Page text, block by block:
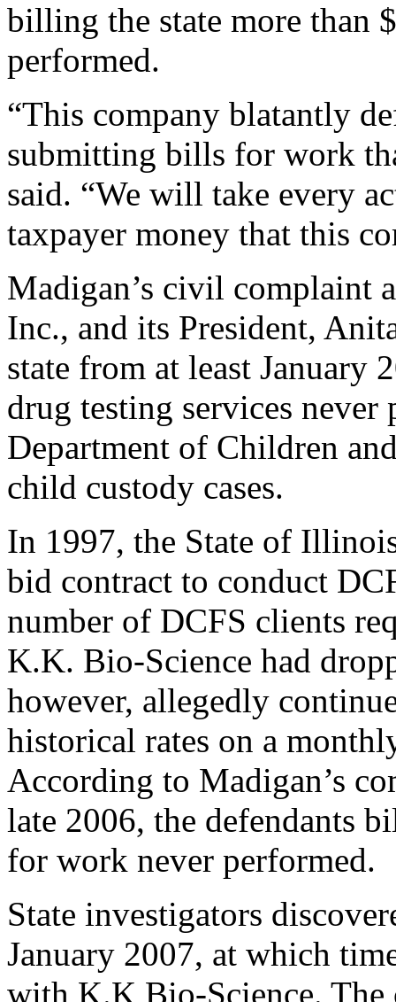
billing the state more than
performed.
“This company blatantly
submitting bills for work
said. “We will take every
taxpayer money that this
Madigan’s civil complaint
Inc., and its President,
state from at least January
drug testing services
Department of Children
child custody cases.
In 1997, the State of
bid contract to conduct
number of DCFS clients
K.K. Bio-Science had
however, allegedly
historical rates on a
According to Madigan’s
late 2006, the defendants
for work never performed.
State investigators
January 2007, at which
with K.K Bio-Science.